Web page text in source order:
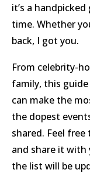
it’s a
time. Whether
back, I got you.
From celebrity-
family, this
can make the
the dopest
shared. Feel
and share it with
the list will be